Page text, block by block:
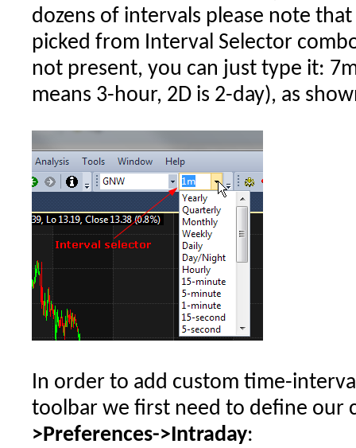
dozens of intervals please note
picked from Interval Selector
not present, you can just type it:
means 3-hour, 2D is 2-day), as
In order to add custom time-
toolbar we first need to define our
>Preferences->Intraday: